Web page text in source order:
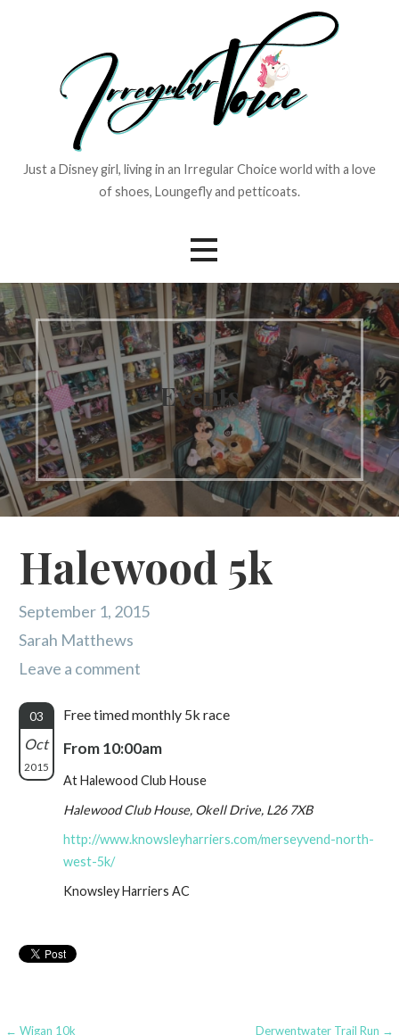
Just a Disney girl, living in an Irregular Choice world with a love
of shoes, Loungefly and petticoats.
Events
Halewood 5k
September 1, 2015
Sarah Matthews
Leave a comment
03
Oct
2015
Free timed monthly 5k race
From 10:00am
At Halewood Club House
Halewood Club House, Okell Drive, L26 7XB
http://www.knowsleyharriers.com/merseyvend-north-
west-5k/
Knowsley Harriers AC
← Wigan 10k Derwentwater Trail Run →